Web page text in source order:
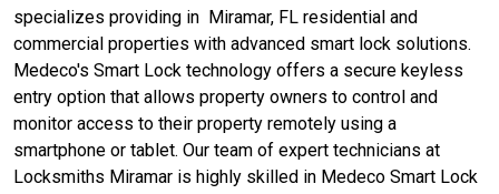
specializes providing in Miramar, FL residential and
commercial properties with advanced smart lock solutions.
Medeco's Smart Lock technology offers a secure keyless
entry option that allows property owners to control and
monitor access to their property remotely using a
smartphone or tablet. Our team of expert technicians at
Locksmiths Miramar is highly skilled in Medeco Smart Lock